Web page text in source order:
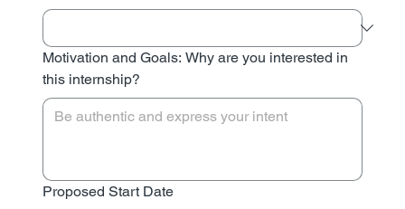
Motivation and Goals: Why are you interested in
this internship?
Proposed Start Date